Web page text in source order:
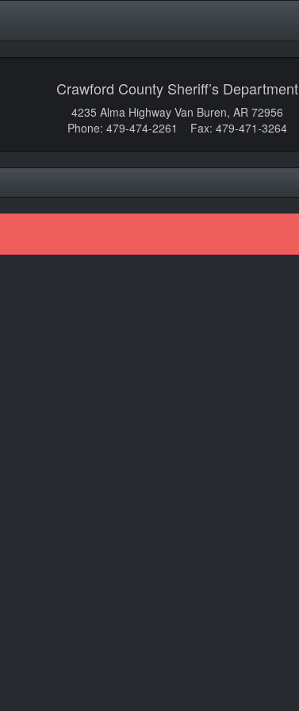
Crawford County Sheriff’s Department
4235 Alma Highway Van Buren, AR 72956
Phone: 479-474-2261 Fax: 479-471-3264